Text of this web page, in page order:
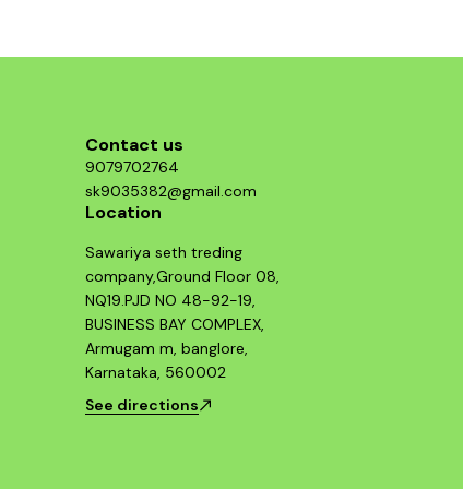
Contact us
9079702764
sk9035382@gmail.com
Location
Sawariya seth treding
company,Ground Floor 08,
NQ19.PJD NO 48-92-19,
BUSINESS BAY COMPLEX,
Armugam m, banglore,
Karnataka, 560002
See directions